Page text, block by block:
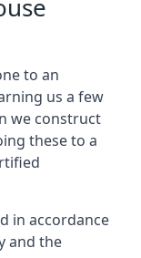
to an
us a few
we construct
these to a
in accordance
and the